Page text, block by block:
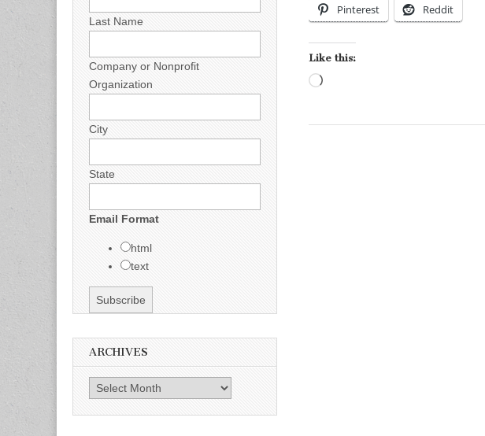
Pinterest Reddit
Like this:
Last Name
Company or Nonprofit
Organization
City
State
Email Format
html
text
ARCHIVES
Archives